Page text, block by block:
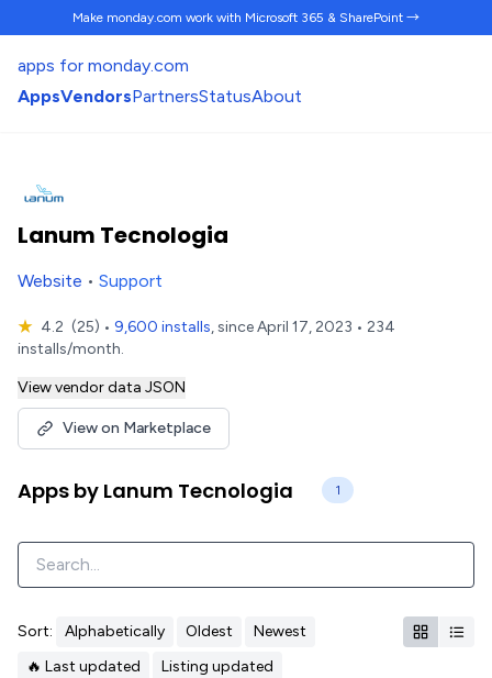
Make monday.com work with Microsoft 365 & SharePoint →
apps for monday.com
AppsVendorsPartnersStatusAbout
Lanum Tecnologia
Website • Support
★ 4.2 (25) • 9,600 installs, since April 17, 2023 • 234
installs/month.
View vendor data JSON
View on Marketplace
Apps by Lanum Tecnologia 1
Sort: Alphabetically Oldest
Newest
🔥 Last updated
Listing updated